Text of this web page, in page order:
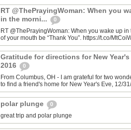
RT @ThePrayingWoman: When you
in the morni...
0
RT @ThePrayingWoman: When you wake up
of your mouth be “Thank You”. https://t.co/
Gratitude for directions for New Year's
2016
0
From Columbus, OH - I am grateful for two
to find a friend's home for New Year's Eve, 12/
polar plunge 0
great trip and polar plunge